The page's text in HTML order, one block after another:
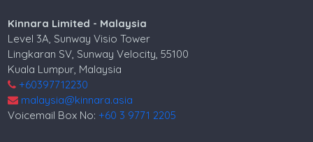
Kinnara Limited - Malaysia
Level 3A, Sunway Visio Tower
Lingkaran SV, Sunway Velocity, 55100
Kuala Lumpur, Malaysia
+60397712230
malaysia@kinnara.asia
Voicemail Box No:+60 3 9771 2205